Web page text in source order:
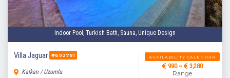
Indoor Pool, Turkish Bath, Sauna, Unique Design
Villa Jaguar #692781
Kalkan / Uzumlu
AVAILABILITY CALENDAR
990 ~ 3,280
Range